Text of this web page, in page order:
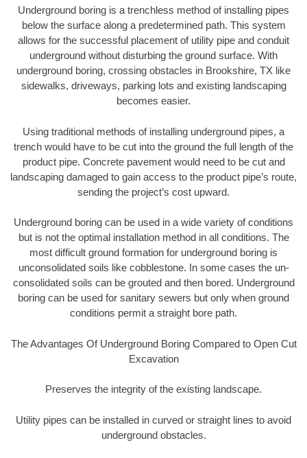
Underground boring is a trenchless method of installing pipes
below the surface along a predetermined path. This system
allows for the successful placement of utility pipe and conduit
underground without disturbing the ground surface. With
underground boring, crossing obstacles in Brookshire, TX like
sidewalks, driveways, parking lots and existing landscaping
becomes easier.
Using traditional methods of installing underground pipes, a
trench would have to be cut into the ground the full length of the
product pipe. Concrete pavement would need to be cut and
landscaping damaged to gain access to the product pipe’s route,
sending the project’s cost upward.
Underground boring can be used in a wide variety of conditions
but is not the optimal installation method in all conditions. The
most difficult ground formation for underground boring is
unconsolidated soils like cobblestone. In some cases the un-
consolidated soils can be grouted and then bored. Underground
boring can be used for sanitary sewers but only when ground
conditions permit a straight bore path.
The Advantages Of Underground Boring Compared to Open Cut
Excavation
Preserves the integrity of the existing landscape.
Utility pipes can be installed in curved or straight lines to avoid
underground obstacles.